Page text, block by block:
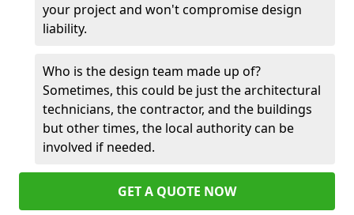
your project and won't compromise design
liability.
Who is the design team made up of?
Sometimes, this could be just the architectural
technicians, the contractor, and the buildings
but other times, the local authority can be
involved if needed.
GET A QUOTE NOW